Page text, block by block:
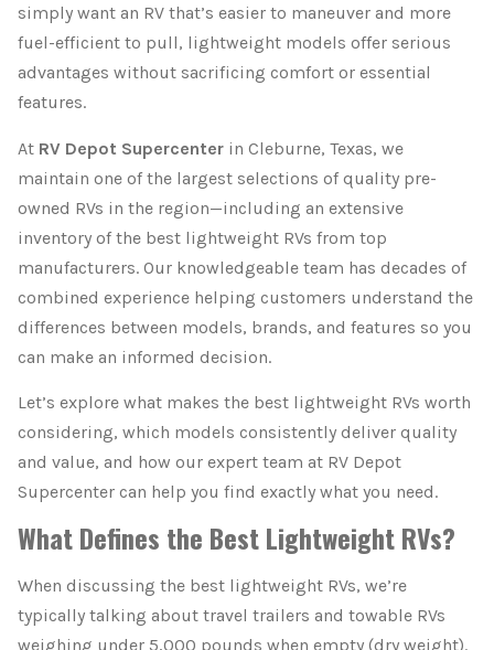
simply want an RV that’s easier to maneuver and more
fuel-efficient to pull, lightweight models offer serious
advantages without sacrificing comfort or essential
features.
At RV Depot Supercenter in Cleburne, Texas, we
maintain one of the largest selections of quality pre-
owned RVs in the region—including an extensive
inventory of the best lightweight RVs from top
manufacturers. Our knowledgeable team has decades of
combined experience helping customers understand the
differences between models, brands, and features so you
can make an informed decision.
Let’s explore what makes the best lightweight RVs worth
considering, which models consistently deliver quality
and value, and how our expert team at RV Depot
Supercenter can help you find exactly what you need.
What Defines the Best Lightweight RVs?
When discussing the best lightweight RVs, we’re
typically talking about travel trailers and towable RVs
weighing under 5,000 pounds when empty (dry weight).